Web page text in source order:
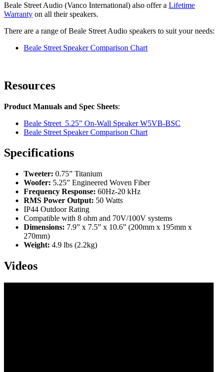
Beale Street Audio (Vanco International) also offer a Lifetime
Warranty on all their speakers.
There are a range of Beale Street Audio speakers to suit your needs:
Beale Street Speaker Comparison Chart
Resources
Product Manuals and Spec Sheets:
Beale Street 5.25” On-Wall Speaker W5VB-BSC
Beale Street Speaker Comparison Chart
Specifications
Tweeter: 0.75” Titanium
Woofer: 5.25” Engineered Woven Fiber
Frequency Response: 60Hz-20 kHz
RMS Power Output: 50 Watts
IP44 Outdoor Rating
Compatible with 8 ohm and 70V/100V systems
Dimensions: 7.9” x 7.5” x 10.6” (200mm x 195mm x
270mm)
Weight: 4.9 lbs (2.2kg)
Videos